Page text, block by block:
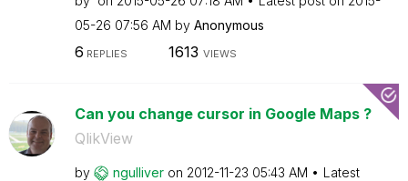
05-26 07:56 AM by Anonymous
6 REPLIES 1613 VIEWS
Can you change cursor in Google Maps ?
QlikView
by ngulliver on ‎2012-11-23 05:43 AM
Latest